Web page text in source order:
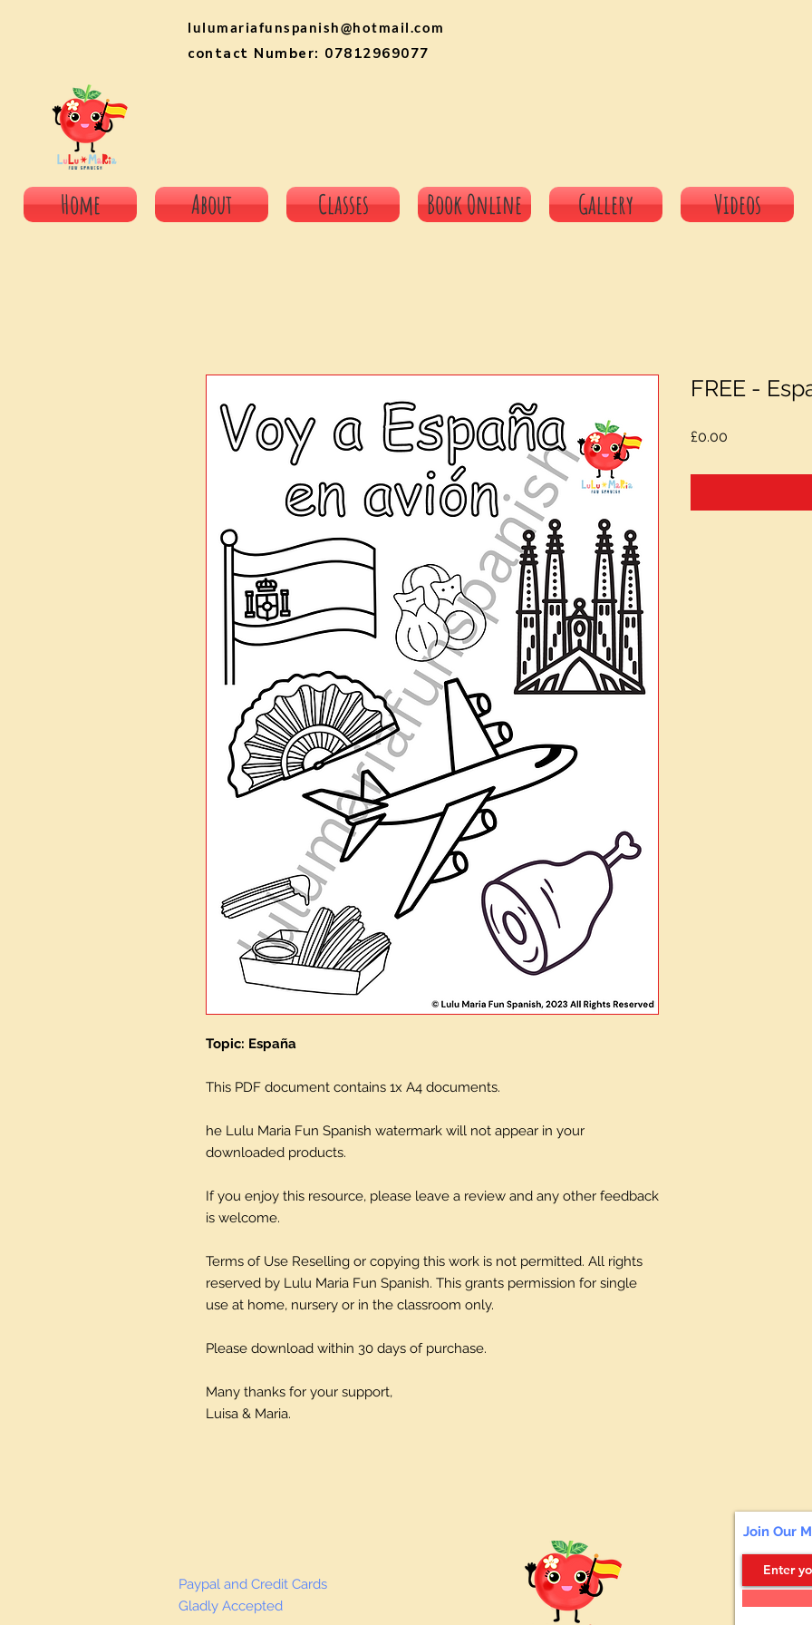
lulumariafunspanish@hotmail.com
contact Number: 07812969077
Home About Classes Book Online Gallery Videos
Topic: España
This PDF document contains 1x A4 documents.
he Lulu Maria Fun Spanish watermark will not appear in your
downloaded products.
If you enjoy this resource, please leave a review and any other feedback
is welcome.
Terms of Use Reselling or copying this work is not permitted. All rights
reserved by Lulu Maria Fun Spanish. This grants permission for single
use at home, nursery or in the classroom only.
Please download within 30 days of purchase.
Many thanks for your support,
Luisa & Maria.
FREE -
£0.00
Paypal and Credit Cards
Gladly Accepted
Join Our